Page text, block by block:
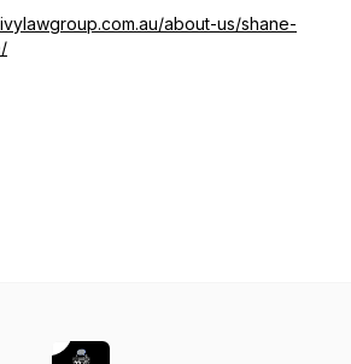
about-us/shane-